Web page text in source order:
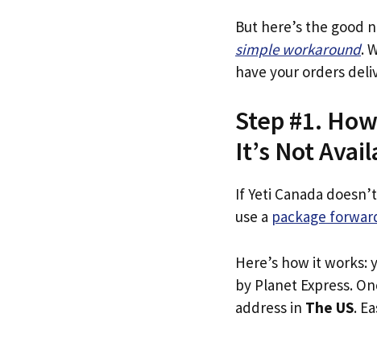
But here’s the good
simple workaround.
have your orders
Step #1.
It’s Not
If Yeti Canada
use a package
Here’s how it works:
by Planet Express.
address in The US.